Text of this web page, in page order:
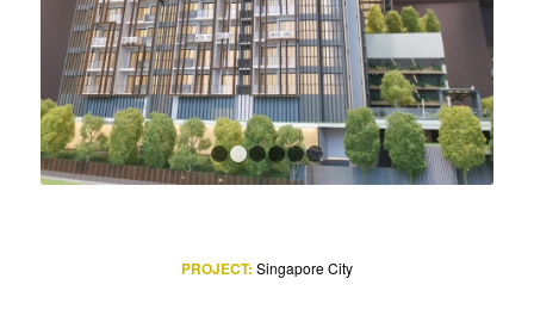
1 2 3 4 5 6
PROJECT: Singapore City